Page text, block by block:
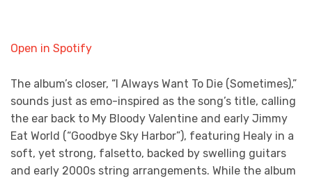
Open in Spotify
The album’s closer, “I Always Want To Die (Sometimes),”
sounds just as emo-inspired as the song’s title, calling
the ear back to My Bloody Valentine and early Jimmy
Eat World (“Goodbye Sky Harbor”), featuring Healy in a
soft, yet strong, falsetto, backed by swelling guitars
and early 2000s string arrangements. While the album